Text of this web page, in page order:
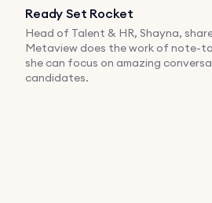
Ready Set Rocket
Head of Talent & HR, Shayna,
Metaview does the work of note-
she can focus on amazing
candidates.